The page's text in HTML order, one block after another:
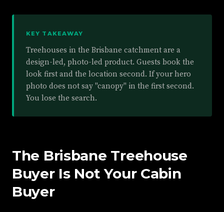
KEY TAKEAWAY
Treehouses in the Brisbane catchment are a
design-led, photo-led product. Guests book the
look first and the location second. If your hero
photo does not say "canopy" in the first second.
You lose the search.
The Brisbane Treehouse
Buyer Is Not Your Cabin
Buyer